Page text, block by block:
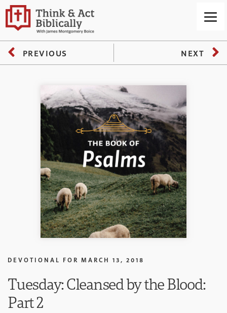
PREVIOUS NEXT
DEVOTIONAL FOR MARCH 13, 2018
Tuesday: Cleansed by the Blood:
Part 2